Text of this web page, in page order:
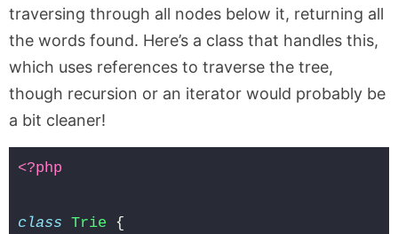
traversing through all nodes below it, returning all
the words found. Here’s a class that handles this,
which uses references to traverse the tree,
though recursion or an iterator would probably be
a bit cleaner!
<?php
class Trie {